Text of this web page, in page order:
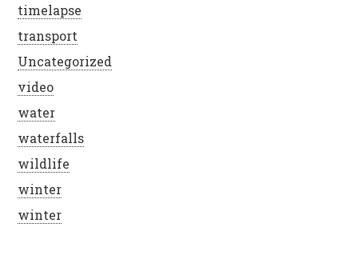
timelapse
transport
Uncategorized
video
water
waterfalls
wildlife
winter
winter